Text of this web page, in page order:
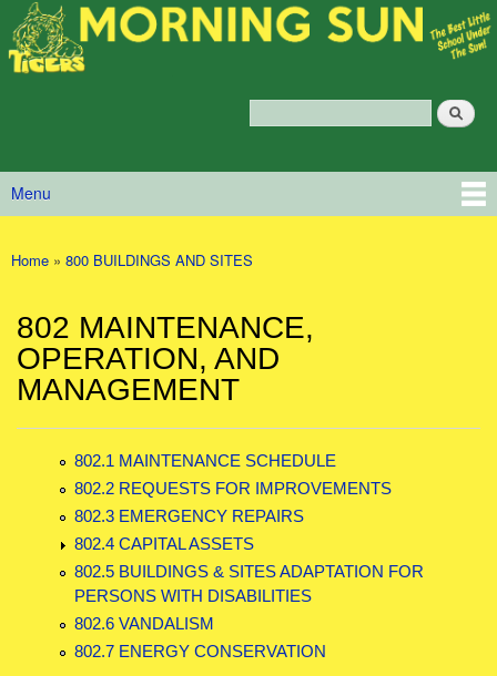
Skip to main content
Morning
Sun
Policy
Main menu
Menu
You are here
Home » 800 BUILDINGS AND SITES
802 MAINTENANCE,
OPERATION, AND
MANAGEMENT
802.1 MAINTENANCE SCHEDULE
802.2 REQUESTS FOR IMPROVEMENTS
802.3 EMERGENCY REPAIRS
802.4 CAPITAL ASSETS
802.5 BUILDINGS & SITES ADAPTATION FOR
PERSONS WITH DISABILITIES
802.6 VANDALISM
802.7 ENERGY CONSERVATION